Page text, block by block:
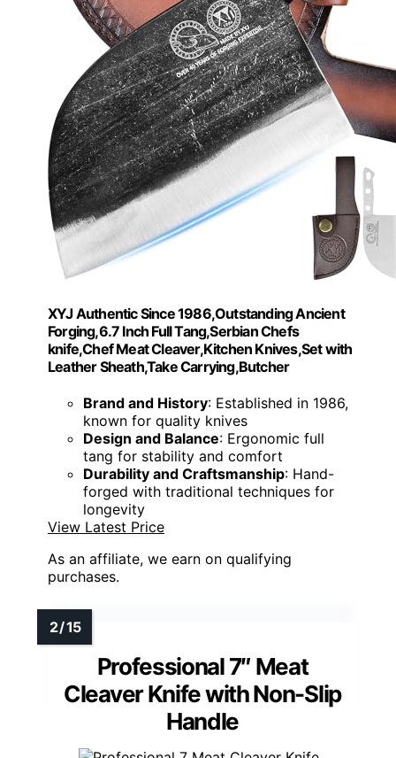
XYJ Authentic Since 1986,Outstanding Ancient
Forging,6.7 Inch Full Tang,Serbian Chefs
knife,Chef Meat Cleaver,Kitchen Knives,Set with
Leather Sheath,Take Carrying,Butcher
Brand and History: Established in 1986,
known for quality knives
Design and Balance: Ergonomic full
tang for stability and comfort
Durability and Craftsmanship: Hand-
forged with traditional techniques for
longevity
View Latest Price
As an affiliate, we earn on qualifying
purchases.
Professional 7″ Meat
Cleaver Knife with Non-Slip
Handle